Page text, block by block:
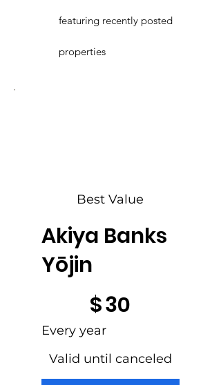
featuring recently posted
properties
Best Value
Akiya Banks
Yōjin
$30
Every year
Valid until canceled